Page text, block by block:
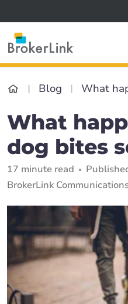
Blog
What
dog bites
17 minute read
BrokerLink